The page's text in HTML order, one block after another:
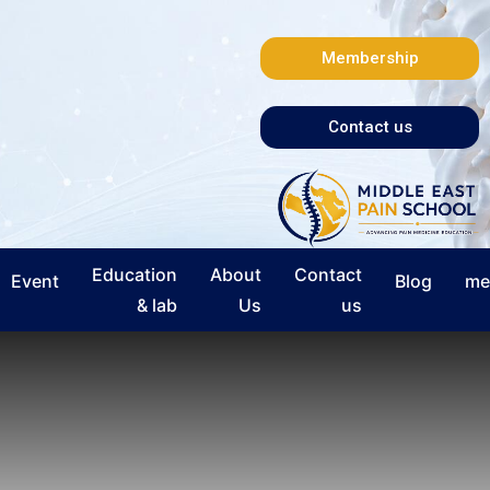
Membership
Contact us
Blog
Contact
us
About
Us
Education
& lab
Event